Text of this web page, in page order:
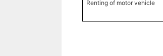
Renting of motor vehicle